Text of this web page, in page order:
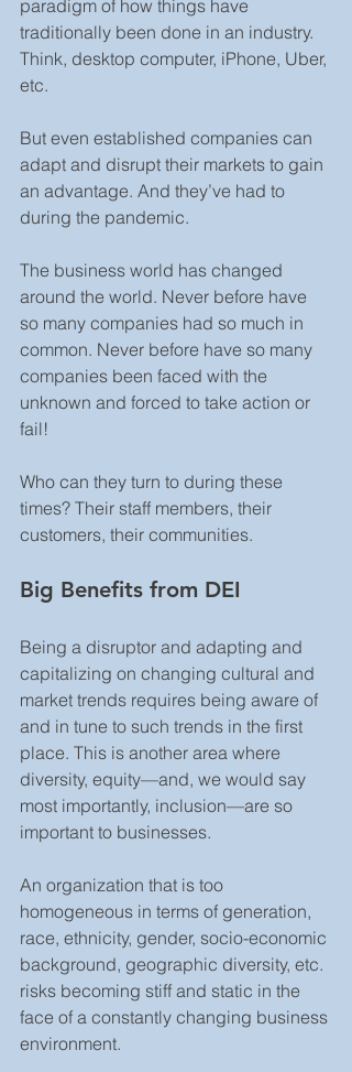
paradigm of how things have
traditionally been done in an industry.
Think, desktop computer, iPhone, Uber,
etc.
But even established companies can
adapt and disrupt their markets to gain
an advantage. And they’ve had to
during the pandemic.
The business world has changed
around the world. Never before have
so many companies had so much in
common. Never before have so many
companies been faced with the
unknown and forced to take action or
fail!
Who can they turn to during these
times? Their staff members, their
customers, their communities.
Big Benefits from DEI
Being a disruptor and adapting and
capitalizing on changing cultural and
market trends requires being aware of
and in tune to such trends in the first
place. This is another area where
diversity, equity—and, we would say
most importantly, inclusion—are so
important to businesses.
An organization that is too
homogeneous in terms of generation,
race, ethnicity, gender, socio-economic
background, geographic diversity, etc.
risks becoming stiff and static in the
face of a constantly changing business
environment.